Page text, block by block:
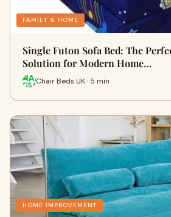
FAMILY & HOME
Single Futon Sofa Bed: The
Solution for Modern Home…
Chair Beds UK · 5 min
HOME IMPROVEMENT